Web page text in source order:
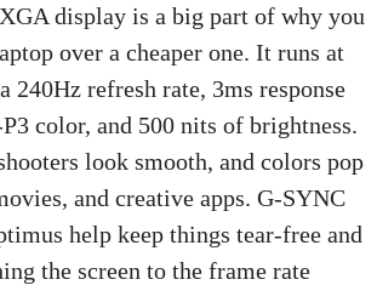
display is a big part of why you
over a cheaper one. It runs at
240Hz refresh rate, 3ms response
color, and 500 nits of brightness.
look smooth, and colors pop
and creative apps. G-SYNC
help keep things tear-free and
the screen to the frame rate